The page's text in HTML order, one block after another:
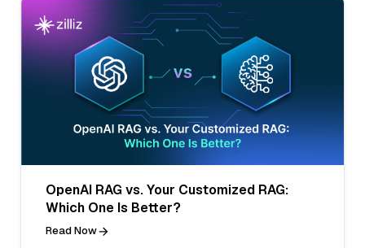
OpenAI RAG vs. Your Customized RAG:
Which One Is Better?
Read Now